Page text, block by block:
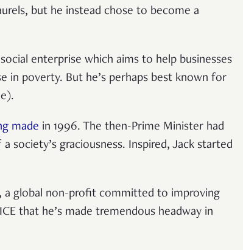
but he instead chose to become a
enterprise which aims to help businesses
in poverty. But he’s perhaps best known for
made in 1996. The then-Prime Minister had
society’s graciousness. Inspired, Jack started
a global non-profit committed to improving
that he’s made tremendous headway in